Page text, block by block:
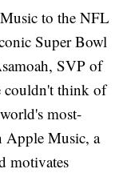
to the NFL
Super Bowl
SVP of
couldn't think of
most-
Apple Music, a
motivates